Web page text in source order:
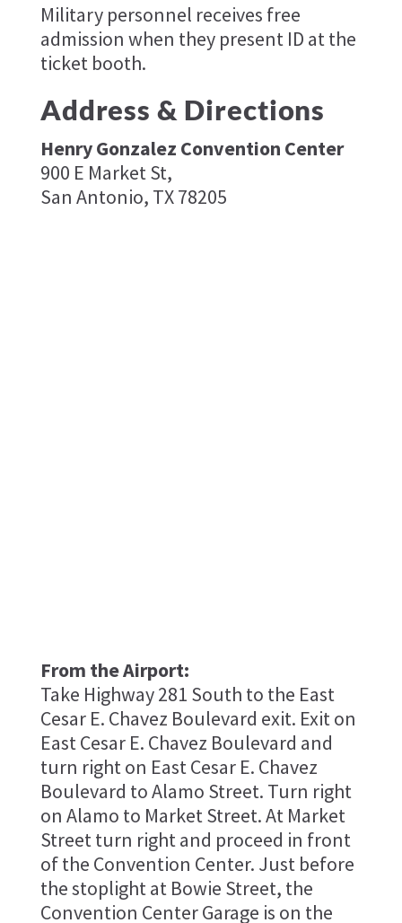
Military personnel receives free
admission when they present ID at the
ticket booth.
Address & Directions
Henry Gonzalez Convention Center
900 E Market St,
San Antonio, TX 78205
From the Airport:
Take Highway 281 South to the East
Cesar E. Chavez Boulevard exit. Exit on
East Cesar E. Chavez Boulevard and
turn right on East Cesar E. Chavez
Boulevard to Alamo Street. Turn right
on Alamo to Market Street. At Market
Street turn right and proceed in front
of the Convention Center. Just before
the stoplight at Bowie Street, the
Convention Center Garage is on the